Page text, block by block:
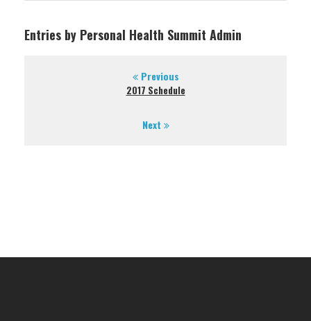
Entries by Personal Health Summit Admin
Previous
2017 Schedule
Next